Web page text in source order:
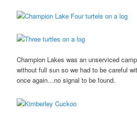
Champion Lakes was an unserviced
without full sun so we had to be careful
once again…no signal to be found.